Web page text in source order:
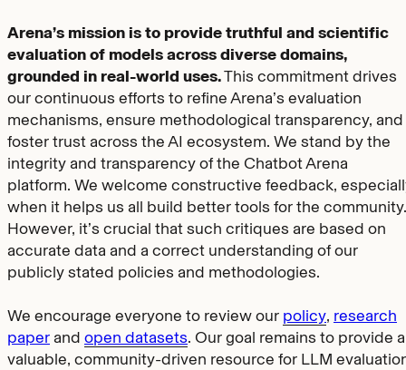
Arena’s mission is to provide truthful and scientific
evaluation of models across diverse domains,
grounded in real-world uses.This commitment drives
our continuous efforts to refine Arena’s evaluation
mechanisms, ensure methodological transparency, and
foster trust across the AI ecosystem. We stand by the
integrity and transparency of the Chatbot Arena
platform. We welcome constructive feedback,
when it helps us all build better tools for the community.
However, it’s crucial that such critiques are based on
accurate data and a correct understanding of our
publicly stated policies and methodologies.
We encourage everyone to review our policy, research
paperand open datasets. Our goal remains to provide a
valuable, community-driven resource for LLM